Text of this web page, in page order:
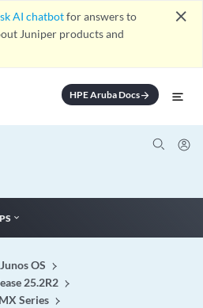
AI chatbotfor answers to
Juniper products and
close
HPE Aruba Docsarrow_forward
Junos OS
25.2R2
Series